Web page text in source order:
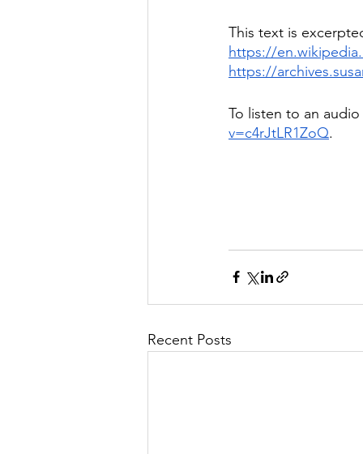
This text is
https://
https://
To listen to an
v=c4rJtLR1ZoQ.
Recent Posts